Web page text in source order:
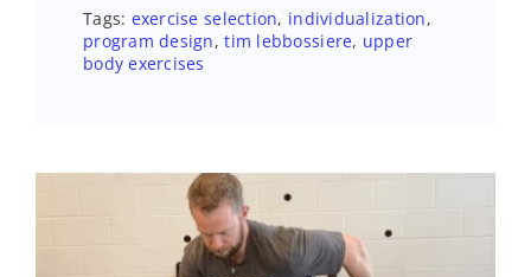
Tags: exercise selection, individualization,
program design,tim lebbossiere, upper
body exercises